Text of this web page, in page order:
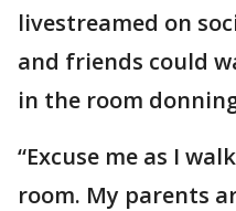
livestreamed on
and friends could
in the room
“Excuse me as I
room. My parents